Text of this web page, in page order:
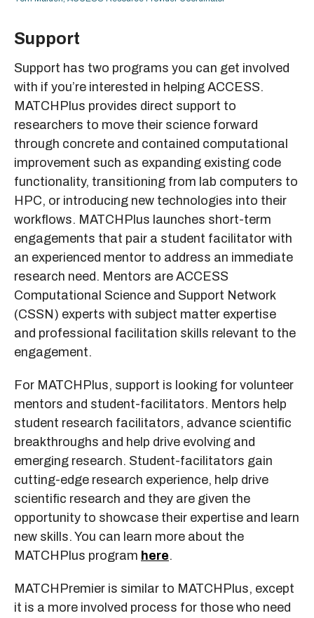
Support
Support has two programs you can get involved
with if you’re interested in helping ACCESS.
MATCHPlus provides direct support to
researchers to move their science forward
through concrete and contained computational
improvement such as expanding existing code
functionality, transitioning from lab computers to
HPC, or introducing new technologies into their
workflows. MATCHPlus launches short-term
engagements that pair a student facilitator with
an experienced mentor to address an immediate
research need. Mentors are ACCESS
Computational Science and Support Network
(CSSN) experts with subject matter expertise
and professional facilitation skills relevant to the
engagement.
For MATCHPlus, support is looking for volunteer
mentors and student-facilitators. Mentors help
student research facilitators, advance scientific
breakthroughs and help drive evolving and
emerging research. Student-facilitators gain
cutting-edge research experience, help drive
scientific research and they are given the
opportunity to showcase their expertise and learn
new skills. You can learn more about the
MATCHPlus program here.
MATCHPremier is similar to MATCHPlus, except
it is a more involved process for those who need